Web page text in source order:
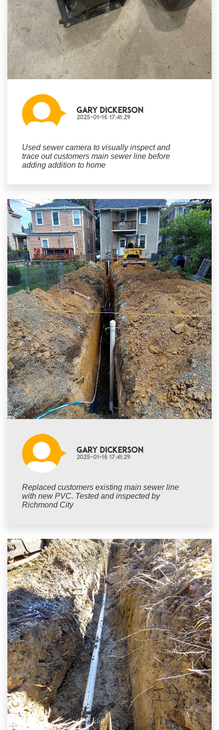
Gary Dickerson
2025-01-16 17:41:29
Used sewer camera to visually inspect and
trace out customers main sewer line before
adding addition to home
Gary Dickerson
2025-01-16 17:41:29
Replaced customers existing main sewer line
with new PVC. Tested and inspected by
Richmond City